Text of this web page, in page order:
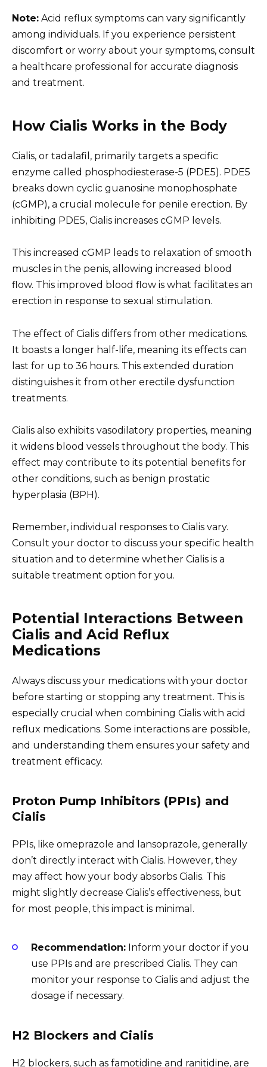
Note: Acid reflux symptoms can vary significantly
among individuals. If you experience persistent
discomfort or worry about your symptoms, consult
a healthcare professional for accurate diagnosis
and treatment.
How Cialis Works in the Body
Cialis, or tadalafil, primarily targets a specific
enzyme called phosphodiesterase-5 (PDE5). PDE5
breaks down cyclic guanosine monophosphate
(cGMP), a crucial molecule for penile erection. By
inhibiting PDE5, Cialis increases cGMP levels.
This increased cGMP leads to relaxation of smooth
muscles in the penis, allowing increased blood
flow. This improved blood flow is what facilitates an
erection in response to sexual stimulation.
The effect of Cialis differs from other medications.
It boasts a longer half-life, meaning its effects can
last for up to 36 hours. This extended duration
distinguishes it from other erectile dysfunction
treatments.
Cialis also exhibits vasodilatory properties, meaning
it widens blood vessels throughout the body. This
effect may contribute to its potential benefits for
other conditions, such as benign prostatic
hyperplasia (BPH).
Remember, individual responses to Cialis vary.
Consult your doctor to discuss your specific health
situation and to determine whether Cialis is a
suitable treatment option for you.
Potential Interactions Between
Cialis and Acid Reflux
Medications
Always discuss your medications with your doctor
before starting or stopping any treatment. This is
especially crucial when combining Cialis with acid
reflux medications. Some interactions are possible,
and understanding them ensures your safety and
treatment efficacy.
Proton Pump Inhibitors (PPIs) and
Cialis
PPIs, like omeprazole and lansoprazole, generally
don’t directly interact with Cialis. However, they
may affect how your body absorbs Cialis. This
might slightly decrease Cialis’s effectiveness, but
for most people, this impact is minimal.
Recommendation: Inform your doctor if you
use PPIs and are prescribed Cialis. They can
monitor your response to Cialis and adjust the
dosage if necessary.
H2 Blockers and Cialis
H2 blockers, such as famotidine and ranitidine, are